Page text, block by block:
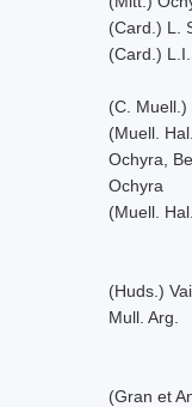
(Card.) L.
(Card.)
(C. Muell.)
(Muell.
Ochyra,
Ochyra
(Muell.
(Huds.)
Mull. Arg.
(Gran et